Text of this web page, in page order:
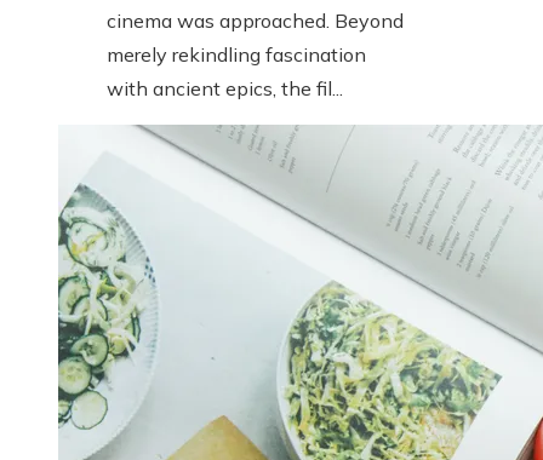
cinema was approached. Beyond
merely rekindling fascination
with ancient epics, the fil...